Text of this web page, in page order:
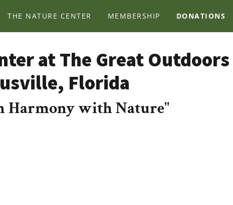
THE NATURE CENTER MEMBERSHIP DONATIONS
at The Great Outdoors
Florida
Harmony with Nature"